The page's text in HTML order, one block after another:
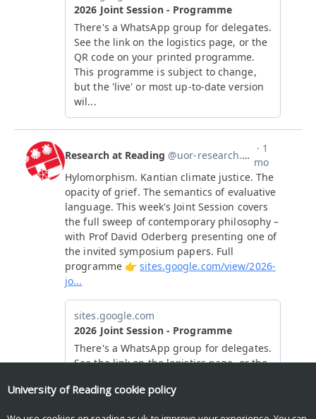
University of Reading cookie policy